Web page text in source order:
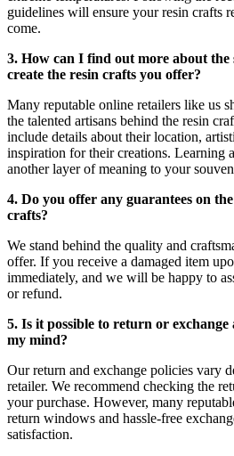
guidelines will ensure your resin crafts
come.
3. How can I find out more about the
create the resin crafts you offer?
Many reputable online retailers like us
the talented artisans behind the resin
include details about their location,
inspiration for their creations. Learning
another layer of meaning to your
4. Do you offer any guarantees on
crafts?
We stand behind the quality and
offer. If you receive a damaged item
immediately, and we will be happy to
or refund.
5. Is it possible to return or
my mind?
Our return and exchange policies vary
retailer. We recommend checking the
your purchase. However, many
return windows and hassle-free
satisfaction.